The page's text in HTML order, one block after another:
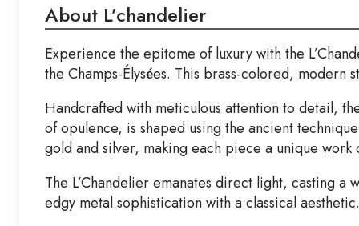
About L’chandelier
Experience the epitome of luxury with the
the Champs-Élysées. This brass-colored, modern
Handcrafted with meticulous attention to detail,
of opulence, is shaped using the ancient
gold and silver, making each piece a unique work
The L’Chandelier emanates direct light, casting
edgy metal sophistication with a classical